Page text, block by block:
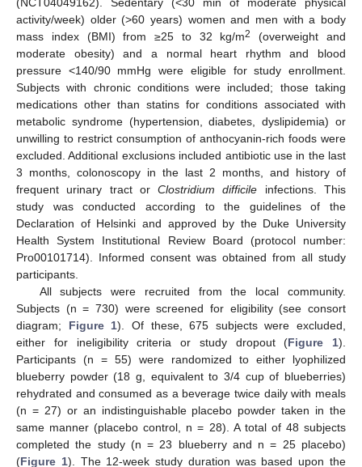
activity/week) older (>60 years) women and men with a body
mass index (BMI) from ≥25 to 32 kg/m2
(overweight and
moderate obesity) and a normal heart rhythm and blood
pressure <140/90 mmHg were eligible for study enrollment.
Subjects with chronic conditions were included; those taking
medications other than statins for conditions associated with
metabolic syndrome (hypertension, diabetes, dyslipidemia) or
unwilling to restrict consumption of anthocyanin-rich foods were
excluded. Additional exclusions included antibiotic use in the last
3 months, colonoscopy in the last 2 months, and history of
frequent urinary tract orClostridium difficile infections. This
study was conducted according to the guidelines of the
Declaration of Helsinki and approved by the Duke University
Health System Institutional Review Board (protocol number:
Pro00101714). Informed consent was obtained from all study
participants.
All subjects were recruited from the local community.
Subjects (n = 730) were screened for eligibility (see consort
diagram; Figure 1). Of these, 675 subjects were excluded,
either for ineligibility criteria or study dropout (Figure 1).
Participants (n = 55) were randomized to either lyophilized
blueberry powder (18 g, equivalent to 3/4 cup of blueberries)
rehydrated and consumed as a beverage twice daily with meals
(n = 27) or an indistinguishable placebo powder taken in the
same manner (placebo control, n = 28). A total of 48 subjects
completed the study (n = 23 blueberry and n = 25 placebo)
(Figure 1). The 12-week study duration was based upon the